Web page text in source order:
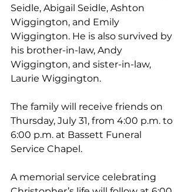
Seidle, Abigail Seidle, Ashton
Wiggington, and Emily
Wiggington. He is also survived by
his brother-in-law, Andy
Wiggington, and sister-in-law,
Laurie Wiggington.
The family will receive friends on
Thursday, July 31, from 4:00 p.m. to
6:00 p.m. at Bassett Funeral
Service Chapel.
A memorial service celebrating